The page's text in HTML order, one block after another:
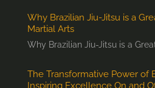
Why Brazilian Jiu-Jitsu is a
Martial Arts
Why Brazilian Jiu-Jitsu is a
The Transformative Power of
Inspiring Excellence On and